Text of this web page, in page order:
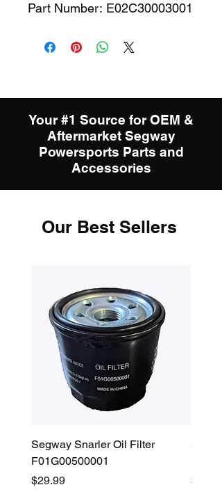
Part Number: E02C30003001
Your #1 Source for OEM &
Aftermarket Segway
Powersports Parts and
Accessories
Our Best Sellers
Segway Snarler Oil Filter
F01G00500001
Price
$29.99
Price
$45.00